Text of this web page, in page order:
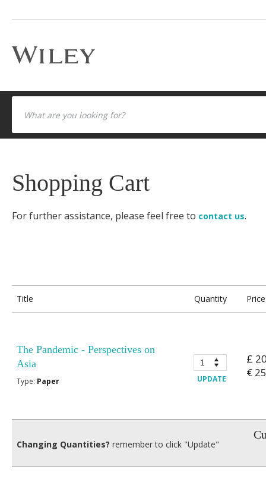
Shopping Cart
For further assistance, please feel free to contact us.
Title Quantity Price
The Pandemic - Perspectives on
Asia
Type: Paper UPDATE
£
€
Changing Quantities? remember to click "Update"